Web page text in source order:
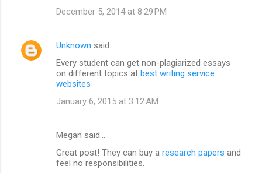
December 5, 2014 at 8:29 PM
Unknown said…
Every student can get non-plagiarized essays
on different topics at best writing service
websites
January 6, 2015 at 3:12 AM
Megan said…
Great post! They can buy a research papers and
feel no responsibilities.